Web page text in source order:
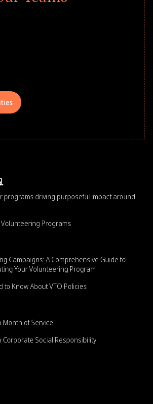
programs driving purposeful impact around
Programs
Campaigns: A Comprehensive Guide to
Your Volunteering Program
to Know About VTO Policies
Month of Service
Corporate Social Responsibility